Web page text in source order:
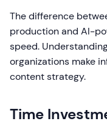
The difference
production and AI-
speed.
organizations make
content strategy.
Time